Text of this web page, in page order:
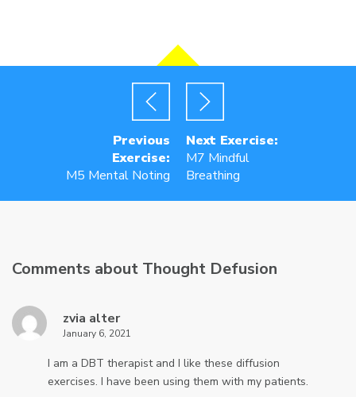
Previous
Exercise:
M5 Mental Noting
Next Exercise:
M7 Mindful
Breathing
Comments about Thought Defusion
zvia alter
January 6, 2021
I am a DBT therapist and I like these diffusion
exercises. I have been using them with my patients.